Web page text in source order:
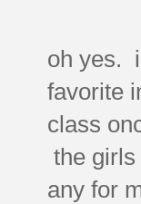
oh yes.
favorite
class
the
any for